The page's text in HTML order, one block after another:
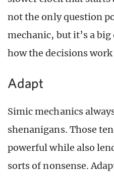
not the only question
mechanic, but it’s a big
how the decisions
Adapt
Simic mechanics
shenanigans. Those
powerful while also
sorts of nonsense.